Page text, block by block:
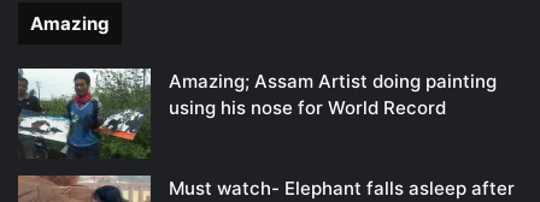
Amazing
Amazing; Assam Artist doing painting
using his nose for World Record
Must watch- Elephant falls asleep after